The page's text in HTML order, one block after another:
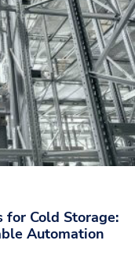
for Cold Storage:
Automation